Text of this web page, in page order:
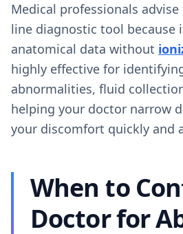
Medical professionals
line diagnostic tool because
anatomical data without
highly effective for
abnormalities, fluid
helping your doctor narrow
your discomfort quickly and
When to
Doctor for